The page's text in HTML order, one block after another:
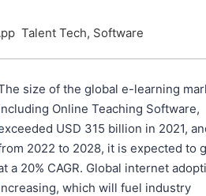
Talent Tech, Software
size of the global e-learning
Online Teaching Software,
USD 315 billion in 2021,
2022 to 2028, it is expected to
a 20% CAGR. Global internet
which will fuel industry